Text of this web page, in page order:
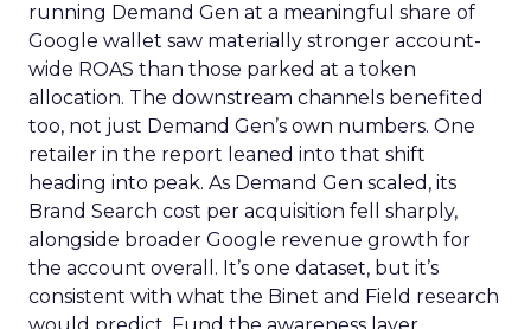
running Demand Gen at a meaningful share of
Google wallet saw materially stronger account-
wide ROAS than those parked at a token
allocation. The downstream channels benefited
too, not just Demand Gen’s own numbers. One
retailer in the report leaned into that shift
heading into peak. As Demand Gen scaled, its
Brand Search cost per acquisition fell sharply,
alongside broader Google revenue growth for
the account overall. It’s one dataset, but it’s
consistent with what the Binet and Field research